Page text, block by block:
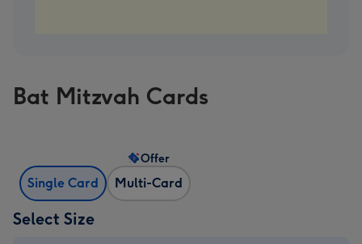
Bat Mitzvah Cards
Single Card Multi-Card
Offer
Select Size